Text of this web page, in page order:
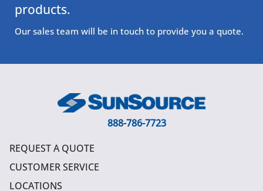
products.
Our sales team will be in touch to provide you a quote.
888-786-7723
REQUEST A QUOTE
CUSTOMER SERVICE
LOCATIONS